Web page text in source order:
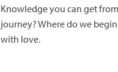
Knowledge you can get
journey? Where do we
with love.